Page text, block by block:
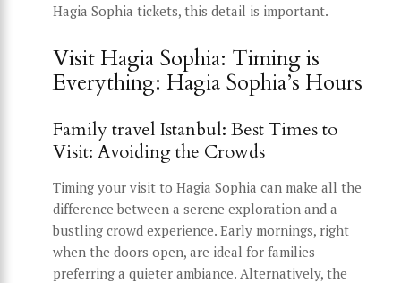
Hagia Sophia tickets, this detail is important.
Visit Hagia Sophia: Timing is
Everything: Hagia Sophia’s Hours
Family travel Istanbul: Best Times to
Visit: Avoiding the Crowds
Timing your visit to Hagia Sophia can make all the
difference between a serene exploration and a
bustling crowd experience. Early mornings, right
when the doors open, are ideal for families
preferring a quieter ambiance. Alternatively, the